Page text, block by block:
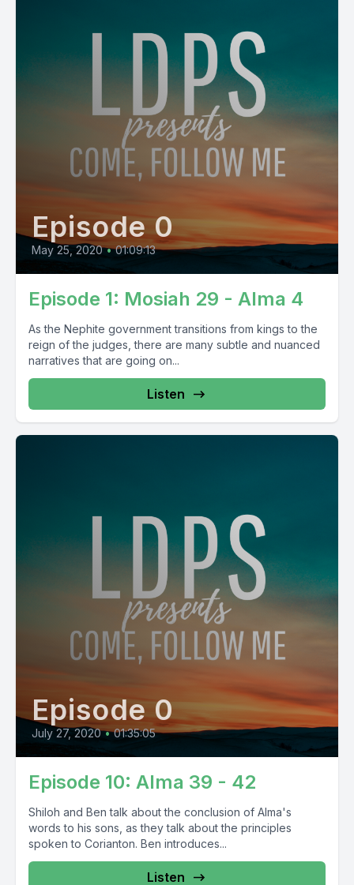
Episode 0
May 25, 2020 • 01:09:13
Episode 1: Mosiah 29 - Alma 4
As the Nephite government transitions from kings to the
reign of the judges, there are many subtle and nuanced
narratives that are going on...
Listen
Episode 0
July 27, 2020 • 01:35:05
Episode 10: Alma 39 - 42
Shiloh and Ben talk about the conclusion of Alma's
words to his sons, as they talk about the principles
spoken to Corianton. Ben introduces...
Listen